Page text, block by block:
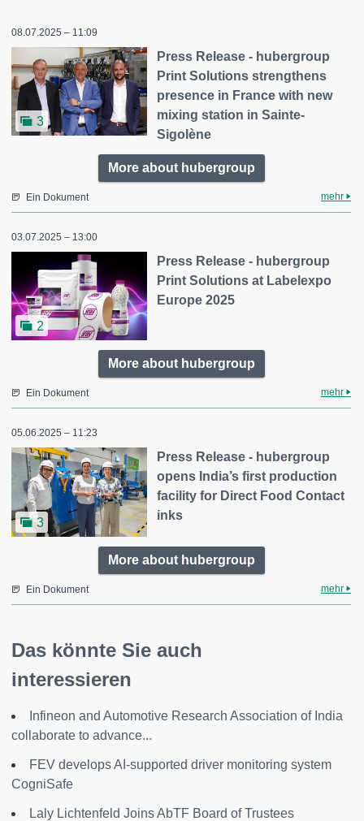
08.07.2025 – 11:09
3
Press Release - hubergroup
Print Solutions strengthens
presence in France with new
mixing station in Sainte-
Sigolène
More about hubergroup
Ein Dokument mehr
03.07.2025 – 13:00
2
Press Release - hubergroup
Print Solutions at Labelexpo
Europe 2025
More about hubergroup
Ein Dokument mehr
05.06.2025 – 11:23
3
Press Release - hubergroup
opens India’s first production
facility for Direct Food Contact
inks
More about hubergroup
Ein Dokument mehr
Das könnte Sie auch
interessieren
Infineon and Automotive Research Association of India
collaborate to advance...
FEV develops AI-supported driver monitoring system
CogniSafe
Laly Lichtenfeld Joins AbTF Board of Trustees